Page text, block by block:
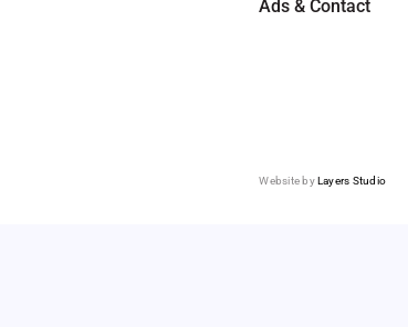
Ads & Contact
Website byLayers Studio